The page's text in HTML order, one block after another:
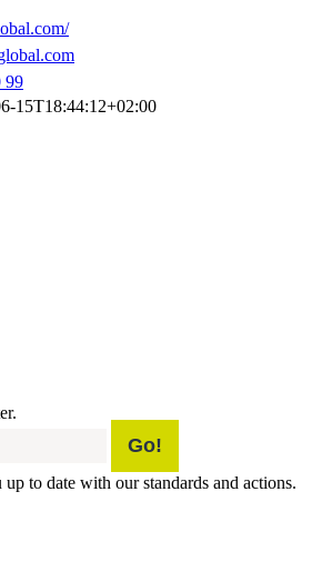
99
15T18:44:12+02:00
to date with our standards and actions.